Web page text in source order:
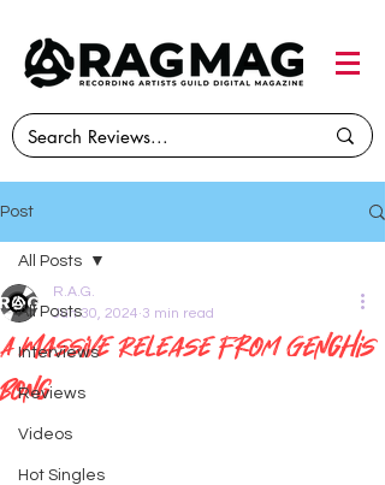
Post
All Posts
Interviews
Reviews
Videos
Hot Singles
All Posts
A Massive Release from Genghis
Bong
R.A.G.
Jun 30, 2024 3 min read